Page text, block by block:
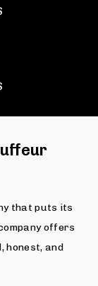
that puts its
offers
honest, and